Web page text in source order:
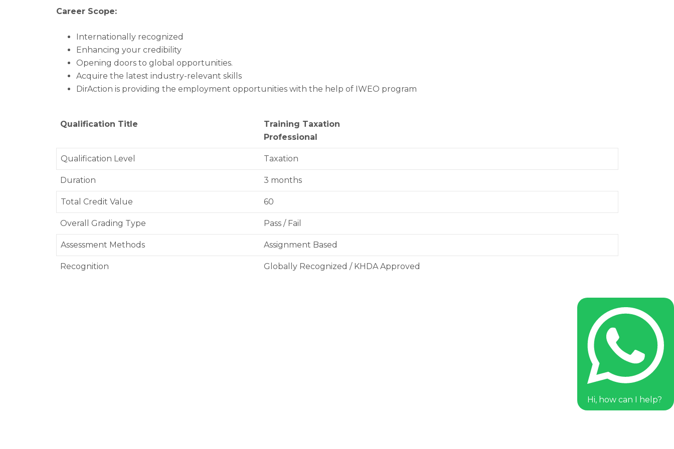
Career Scope:
Internationally recognized
Enhancing your credibility
Opening doors to global opportunities.
Acquire the latest industry-relevant skills
DirAction is providing the employment opportunities with the help of IWEO program
Qualification Title
Training Taxation
Professional
Qualification Level Taxation
Duration 3 months
Total Credit Value 60
Overall Grading Type Pass / Fail
Assessment Methods Assignment Based
Recognition Globally Recognized / KHDA Approved
Hi, how can I help?